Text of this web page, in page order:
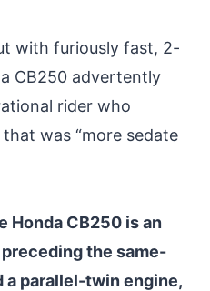
with furiously fast, 2-
CB250 advertently
rider who
was “more sedate
Honda CB250 is an
the same-
a parallel-twin engine,